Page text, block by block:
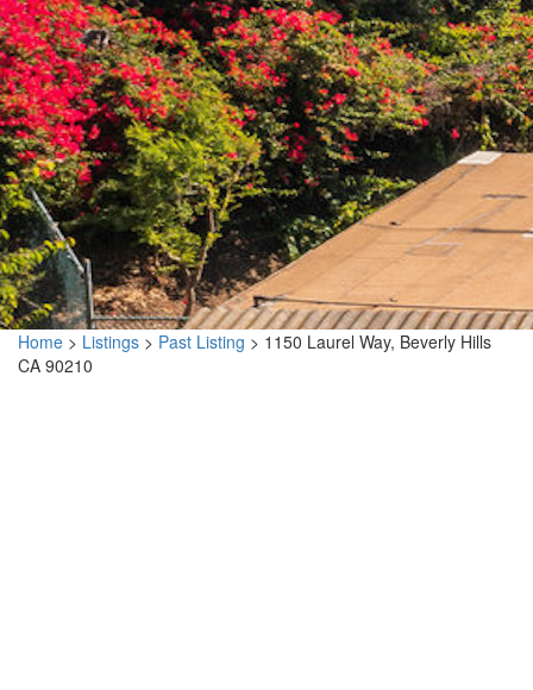
Home > Listings > Past Listing > 1150 Laurel Way, Beverly Hills
CA 90210